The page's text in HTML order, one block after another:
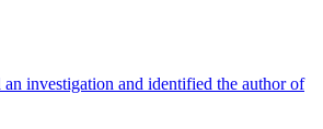
investigation and identified the author of